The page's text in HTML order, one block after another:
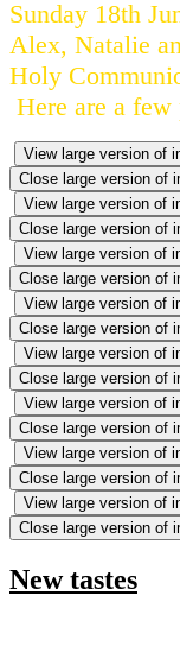
Sunday 18th
Alex, Natalie
Holy
Here are a
View large version of
Close large version of
View large version of
Close large version of
View large version of
Close large version of
View large version of
Close large version of
View large version of
Close large version of
View large version of
Close large version of
View large version of
Close large version of
View large version of
Close large version of
New tastes